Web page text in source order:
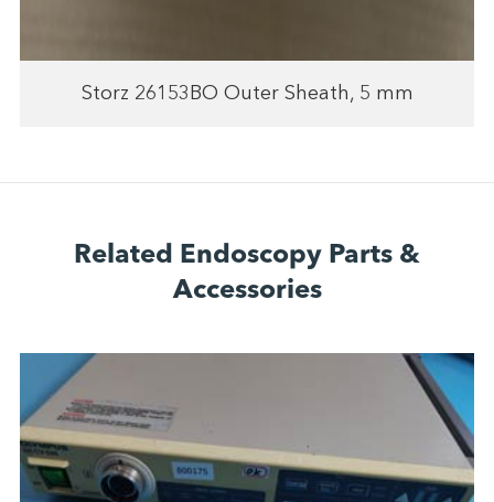
Storz 26153BO Outer Sheath, 5 mm
Related Endoscopy Parts &
Accessories